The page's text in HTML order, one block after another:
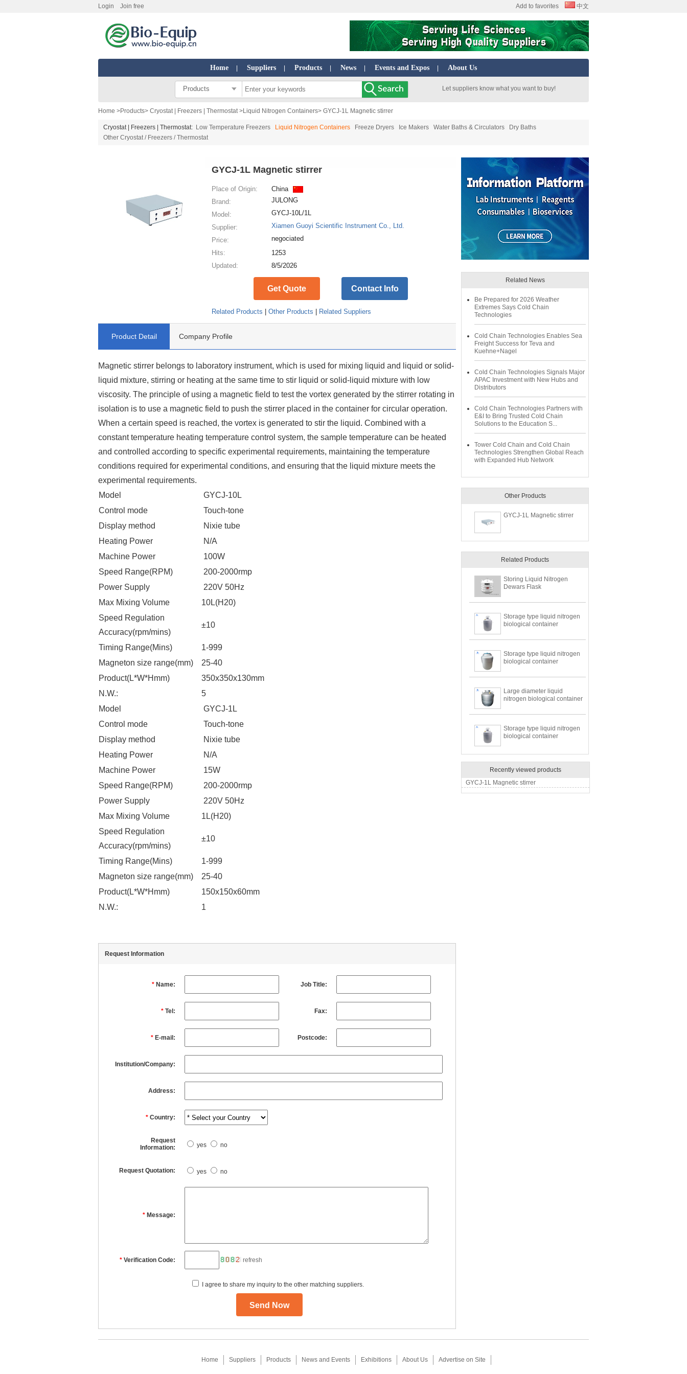
Login Join free Add to favorites 中文
Home Suppliers Products News Events and Expos About Us
Products Let suppliers know what you want to buy!
Home >Products> Cryostat | Freezers | Thermostat>Liquid Nitrogen Containers> GYCJ-1L Magnetic stirrer
Cryostat | Freezers | Thermostat: Low Temperature Freezers Liquid Nitrogen Containers Freeze Dryers Ice Makers Water Baths & Circulators
Dry Baths
Other Cryostat / Freezers / Thermostat
GYCJ-1L Magnetic stirrer
Place of Origin:
China
Brand:
JULONG
Model:
GYCJ-10L/1L
Supplier:
Xiamen Guoyi Scientific Instrument Co., Ltd.
Price:
negociated
Hits:
1253
Updated:
8/5/2026
Get Quote Contact Info
Related Products |Other Products Related Suppliers
Product Detail Company Profile
Magnetic stirrer belongs to laboratory instrument, which is used for mixing liquid and liquid or solid-
liquid mixture, stirring or heating at the same time to stir liquid or solid-liquid mixture with low
viscosity. The principle of using a magnetic field to test the vortex generated by the stirrer rotating in
isolation is to use a magnetic field to push the stirrer placed in the container for circular operation.
When a certain speed is reached, the vortex is generated to stir the liquid. Combined with a
constant temperature heating temperature control system, the sample temperature can be heated
and controlled according to specific experimental requirements, maintaining the temperature
conditions required for experimental conditions, and ensuring that the liquid mixture meets the
experimental requirements.
Model
GYCJ-10L
Control mode
Touch-tone
Display method
Nixie tube
Heating Power
N/A
Machine Power
100W
Speed Range(RPM)
200-2000rmp
Power Supply
220V 50Hz
Max Mixing Volume
10L(H20)
Speed Regulation
Accuracy(rpm/mins)
±10
Timing Range(Mins)
1-999
Magneton size range(mm)
25-40
Product(L*W*Hmm)
350x350x130mm
N.W.:
5
Model
GYCJ-1L
Control mode
Touch-tone
Display method
Nixie tube
Heating Power
N/A
Machine Power
15W
Speed Range(RPM)
200-2000rmp
Power Supply
220V 50Hz
Max Mixing Volume
1L(H20)
Speed Regulation
Accuracy(rpm/mins)
±10
Timing Range(Mins)
1-999
Magneton size range(mm)
25-40
Product(L*W*Hmm)
150x150x60mm
N.W.:
1
Request Information
* Name: Job Title:
* Tel: Fax:
* E-mail: Postcode:
Institution/Company:
Address:
* Country:
Request
Information:
yes no
Request Quotation: yes no
* Message:
* Verification Code: refresh
I agree to share my inquiry to the other matching suppliers.
Related News
Be Prepared for 2026 Weather
Extremes Says Cold Chain
Technologies
Cold Chain Technologies Enables Sea
Freight Success for Teva and
Kuehne+Nagel
Cold Chain Technologies Signals Major
APAC Investment with New Hubs and
Distributors
Cold Chain Technologies Partners with
E&I to Bring Trusted Cold Chain
Solutions to the Education S...
Tower Cold Chain and Cold Chain
Technologies Strengthen Global Reach
with Expanded Hub Network
Other Products
GYCJ-1L Magnetic stirrer
Related Products
Storing Liquid Nitrogen
Dewars Flask
Storage type liquid nitrogen
biological container
Storage type liquid nitrogen
biological container
Large diameter liquid
nitrogen biological container
Storage type liquid nitrogen
biological container
Recently viewed products
GYCJ-1L Magnetic stirrer
Home Suppliers Products News and Events Exhibitions About Us Advertise on Site